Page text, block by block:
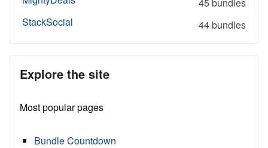
StackSocial
44 bundles
Explore the site
Most popular pages
Bundle Countdown